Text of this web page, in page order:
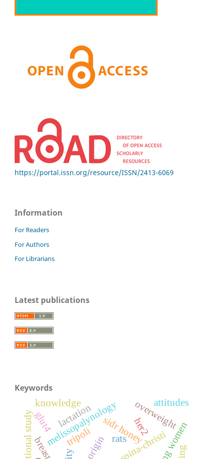
https://portal.issn.org/resource/ISSN/2413-6069
Information
For Readers
For Authors
For Librarians
Latest publications
Keywords
sidr honey
melissopalynology her2
overweight
tripoli
lactation
glut4
knowledge attitudes
rats